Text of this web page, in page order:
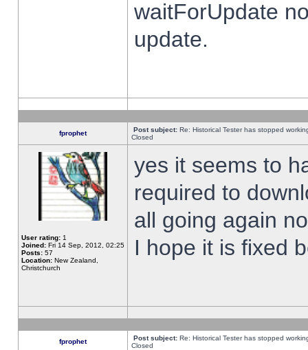
waitForUpdate
update.
fprophet Post subject: Re: Historical Tester has stopped
Closed
User rating: 1
Joined: Fri 14 Sep, 2012, 02:25
Posts: 57
Location: New Zealand,
Christchurch
yes it seems to
required to
all going again
I hope it is fixed
fprophet Post subject: Re: Historical Tester has stopped
Closed